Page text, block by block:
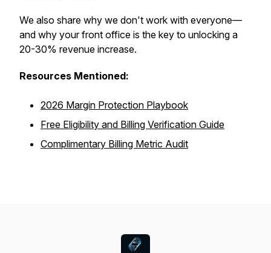
We also share why we don't work with everyone—
and why your front office is the key to unlocking a
20-30% revenue increase.
Resources Mentioned:
2026 Margin Protection Playbook
Free Eligibility and Billing Verification Guide
Complimentary Billing Metric Audit